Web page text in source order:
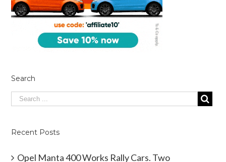
Search
Recent Posts
Opel Manta 400 Works Rally Cars. Two